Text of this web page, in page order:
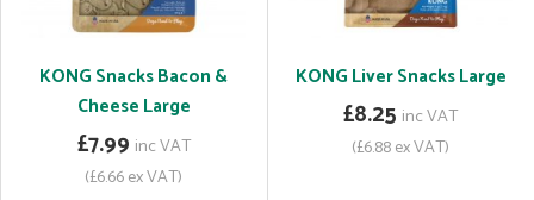
KONG Snacks Bacon &
Cheese Large
£7.99 inc VAT
(£6.66 ex VAT)
KONG Liver Snacks Large
£8.25 inc VAT
(£6.88 ex VAT)